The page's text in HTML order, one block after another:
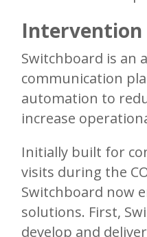
Intervention
Switchboard is an
communication
automation to
increase
Initially built for
visits during the
Switchboard now
solutions. First,
develop and